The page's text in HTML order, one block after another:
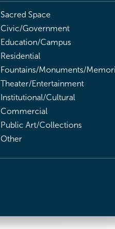
Sacred Space
Civic/Government
Education/Campus
Residential
Fountains/Monuments/
Theater/Entertainment
Institutional/Cultural
Commercial
Public Art/Collections
Other